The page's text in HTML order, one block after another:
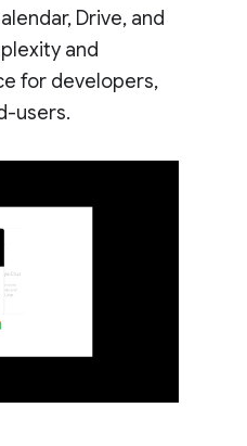
Drive, and
and
for developers,
users.